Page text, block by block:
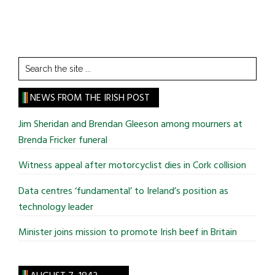
Search
the
site
...
NEWS FROM THE IRISH POST
Jim Sheridan and Brendan Gleeson among mourners at
Brenda Fricker funeral
Witness appeal after motorcyclist dies in Cork collision
Data centres ‘fundamental’ to Ireland’s position as
technology leader
Minister joins mission to promote Irish beef in Britain